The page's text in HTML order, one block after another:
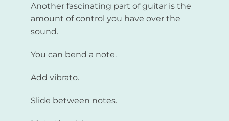
Another fascinating part of guitar is the
amount of control you have over the
sound.
You can bend a note.
Add vibrato.
Slide between notes.